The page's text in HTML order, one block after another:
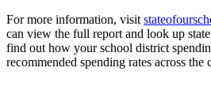
For more information, visit
can view the full report and look up
find out how your school district
recommended spending rates across the